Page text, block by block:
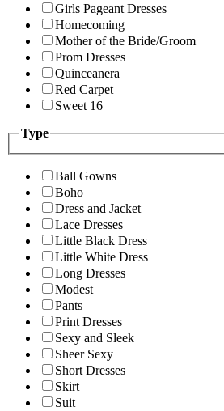
Girls Pageant Dresses
Homecoming
Mother of the Bride/Groom
Prom Dresses
Quinceanera
Red Carpet
Sweet 16
Type
Ball Gowns
Boho
Dress and Jacket
Lace Dresses
Little Black Dress
Little White Dress
Long Dresses
Modest
Pants
Print Dresses
Sexy and Sleek
Sheer Sexy
Short Dresses
Skirt
Suit